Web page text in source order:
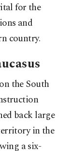
for the
and
country.
the South
back large
in the
a six-